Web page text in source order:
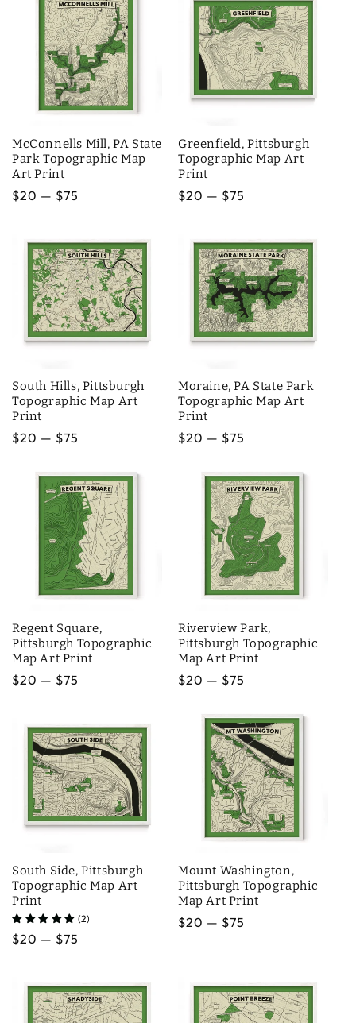
McConnells Mill, PA State
Park Topographic Map
Art Print
Regular
$20 — $75
Greenfield, Pittsburgh
Topographic Map Art
Print
Regular
$20 — $75
South Hills, Pittsburgh
Topographic Map Art
Print
Regular
$20 — $75
Moraine, PA State Park
Topographic Map Art
Print
Regular
$20 — $75
Regent Square,
Pittsburgh Topographic
Map Art Print
Regular
$20 — $75
Riverview Park,
Pittsburgh Topographic
Map Art Print
Regular
$20 — $75
South Side, Pittsburgh
Topographic Map Art
Print
(2)
Regular
$20 — $75
Mount Washington,
Pittsburgh Topographic
Map Art Print
Regular
$20 — $75